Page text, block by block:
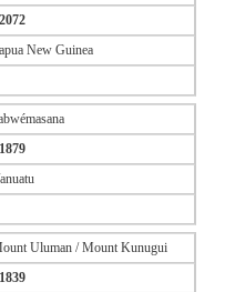
New Guinea
Uluman / Mount Kunugui